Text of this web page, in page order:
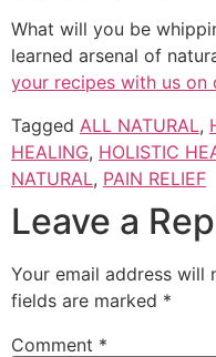
What will you be
learned arsenal of
your recipes with us on
Tagged ALL NATURAL,
HEALING, HOLISTIC
NATURAL, PAIN RELIEF
Leave a
Your email address will
fields are marked *
Comment *